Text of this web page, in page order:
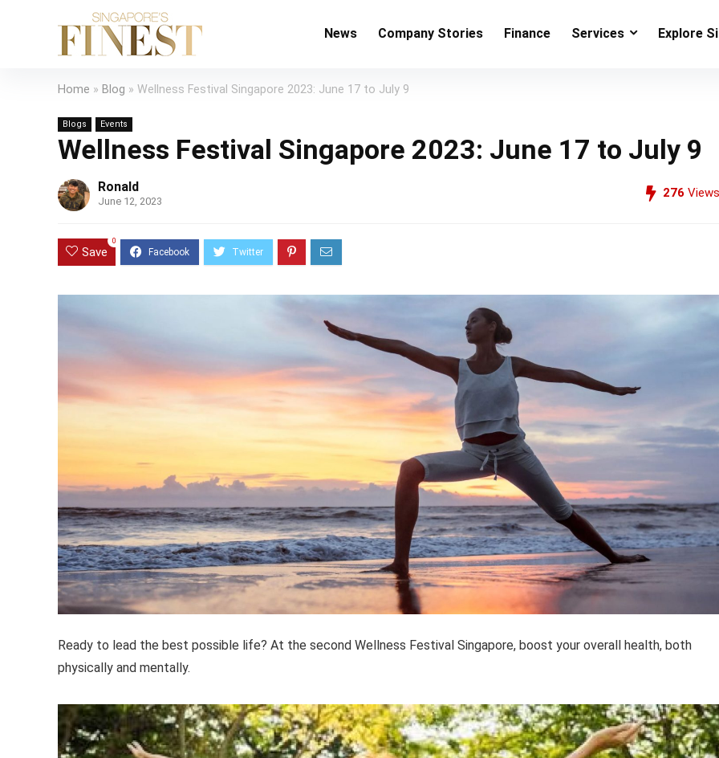
News Company Stories Finance Services Explore
Home » Blog » Wellness Festival Singapore 2023: June 17 to July 9
Blogs Events
Wellness Festival Singapore 2023: June 17 to July 9
Ronald
June 12, 2023
276 Views
Save
0
Ready to lead the best possible life? At the second Wellness Festival Singapore, boost your overall health, both
physically and mentally.